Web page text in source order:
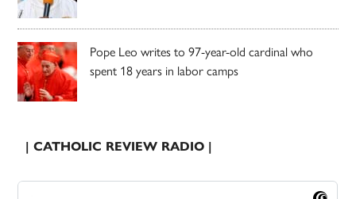
Pope Leo writes to 97-year-old cardinal who
spent 18 years in labor camps
| CATHOLIC REVIEW RADIO |